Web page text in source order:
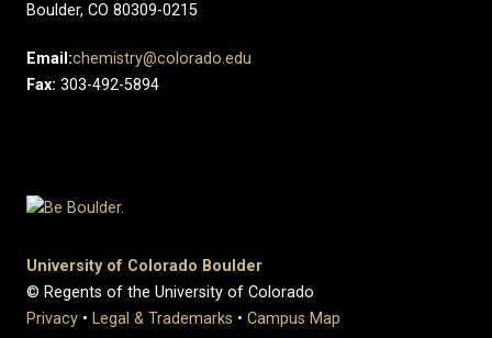
Boulder, CO 80309-0215
Email:chemistry@colorado.edu
Fax: 303-492-5894
University of Colorado Boulder
© Regents of the University of Colorado
Privacy • Legal & Trademarks • Campus Map